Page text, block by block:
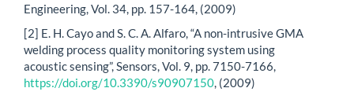
Engineering, Vol. 34, pp. 157-164, (2009)
[2] E. H. Cayo and S. C. A. Alfaro, “A non-intrusive GMA
welding process quality monitoring system using
acoustic sensing”, Sensors, Vol. 9, pp. 7150-7166,
https://doi.org/10.3390/s90907150, (2009)